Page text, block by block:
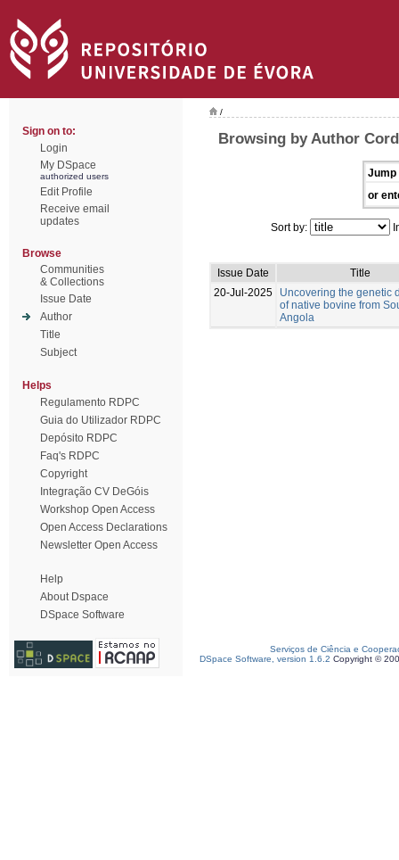
Sign on to:
Login
My DSpace
authorized users
Edit Profile
Receive email
updates
Browse
Communities
& Collections
Issue Date
Author
Title
Subject
Helps
Regulamento RDPC
Guia do Utilizador RDPC
Depósito RDPC
Faq's RDPC
Copyright
Integração CV DeGóis
Workshop Open Access
Open Access Declarations
Newsletter Open Access
Help
About Dspace
DSpace Software
/
Browsing by Author
Jump
or
Sort by:
Issue Date
Title
20-Jul-2025
Uncovering the genetic
of native bovine from
Angola
Serviços de Ciência e
DSpace Software, version 1.6.2 Copyright ©